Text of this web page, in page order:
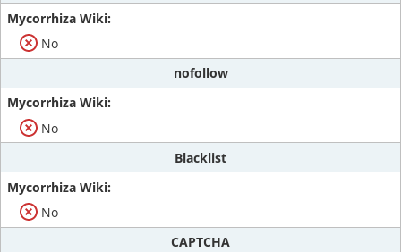
No
nofollow
No
Blacklist
No
CAPTCHA